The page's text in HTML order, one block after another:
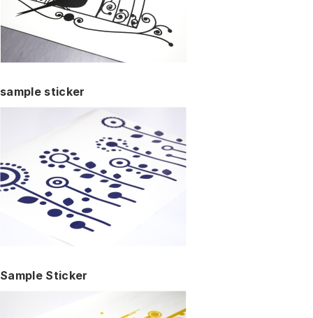
sample sticker
Sample Sticker